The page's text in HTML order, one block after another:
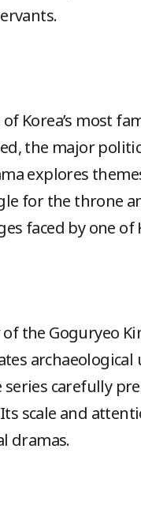
Korea’s most
the major
explores
for the throne
faced by one of
the Goguryeo
carefully
scale and
dramas.